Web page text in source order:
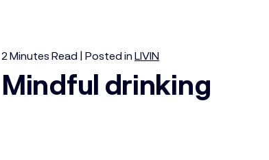
2 Minutes Read | Posted in LIVIN
Mindful drinking